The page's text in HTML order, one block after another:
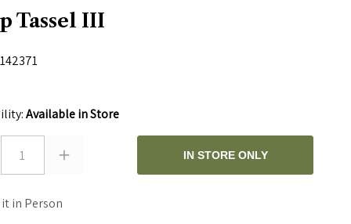
Tassel III
Available in Store
1 IN STORE ONLY
it in Person